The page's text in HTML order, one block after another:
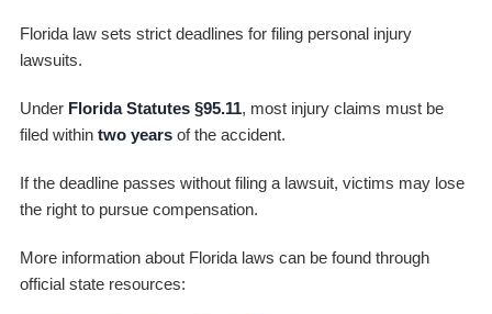
Florida law sets strict deadlines for filing personal injury
lawsuits.
Under Florida Statutes §95.11, most injury claims must be
filed within two yearsof the accident.
If the deadline passes without filing a lawsuit, victims may lose
the right to pursue compensation.
More information about Florida laws can be found through
official state resources: